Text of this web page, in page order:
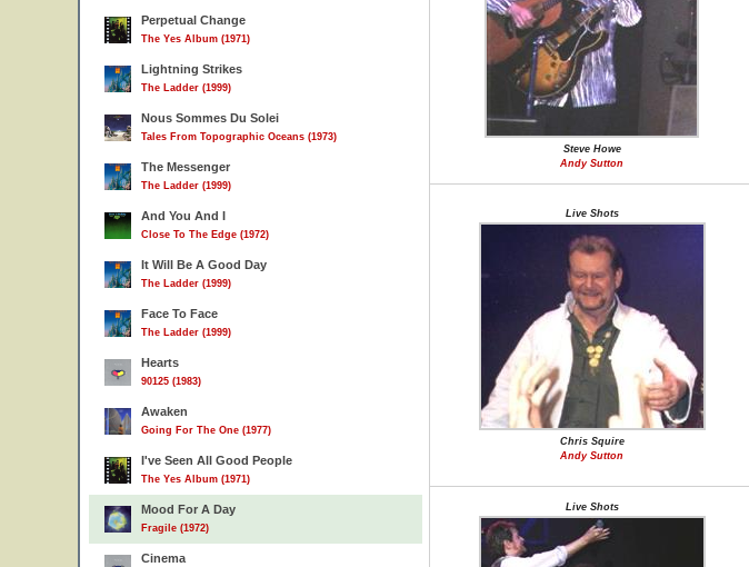
Perpetual Change
The Yes Album (1971)
Lightning Strikes
The Ladder (1999)
Nous Sommes Du Solei
Tales From Topographic Oceans (1973)
The Messenger
The Ladder (1999)
And You And I
Close To The Edge (1972)
It Will Be A Good Day
The Ladder (1999)
Face To Face
The Ladder (1999)
Hearts
90125 (1983)
Awaken
Going For The One (1977)
I've Seen All Good People
The Yes Album (1971)
Mood For A Day
Fragile (1972)
Cinema
Steve Howe
Andy Sutton
Live Shots
Chris Squire
Andy Sutton
Live Shots